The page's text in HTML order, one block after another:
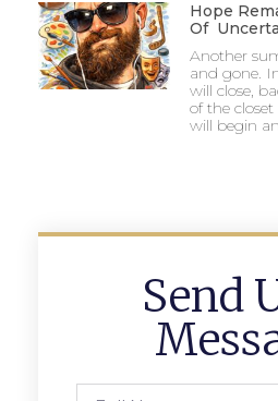
Hope
Of
Another
and gone.
will close,
of the
will begin
Send